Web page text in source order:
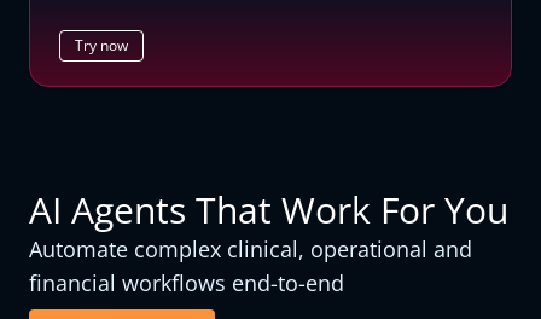
Try now
AI Agents That Work For You
Automate complex clinical, operational and
financial workflows end-to-end